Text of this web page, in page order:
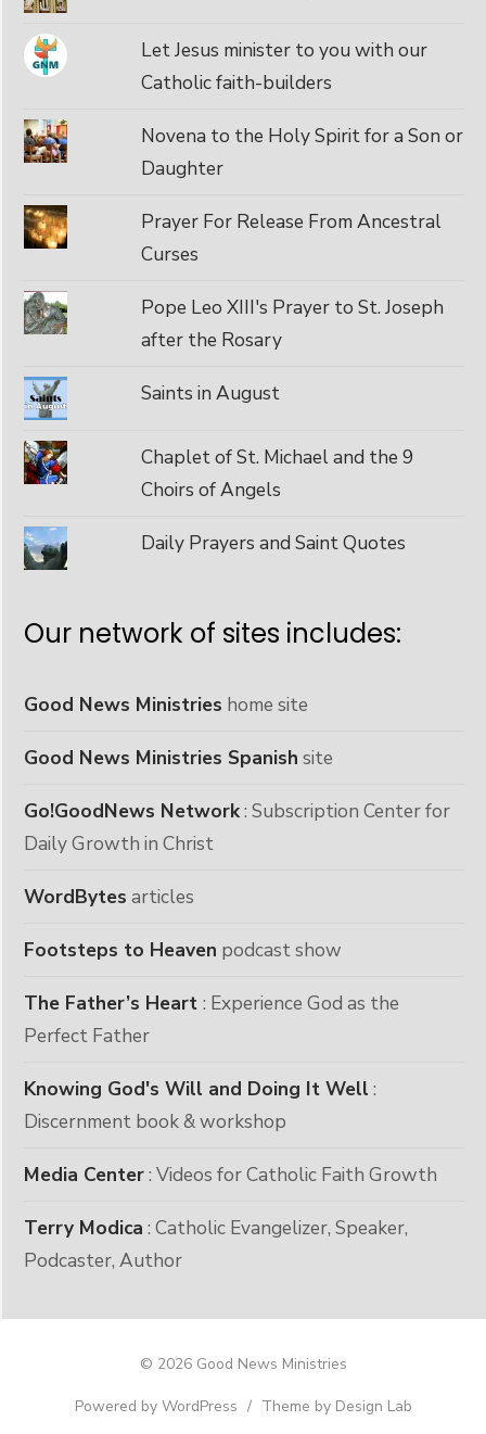
Let Jesus minister to you with our
Catholic faith-builders
Novena to the Holy Spirit for a Son or
Daughter
Prayer For Release From Ancestral
Curses
Pope Leo XIII's Prayer to St. Joseph
after the Rosary
Saints in August
Chaplet of St. Michael and the 9
Choirs of Angels
Daily Prayers and Saint Quotes
Our network of sites includes:
Good News Ministries home site
Good News Ministries Spanish site
Go!GoodNews Network: Subscription Center for
Daily Growth in Christ
WordBytes articles
Footsteps to Heaven podcast show
The Father’s Heart : Experience God as the
Perfect Father
Knowing God's Will and Doing It Well :
Discernment book & workshop
Media Center: Videos for Catholic Faith Growth
Terry Modica : Catholic Evangelizer, Speaker,
Podcaster, Author
© 2026 Good News Ministries
Powered by WordPress / Theme by Design Lab